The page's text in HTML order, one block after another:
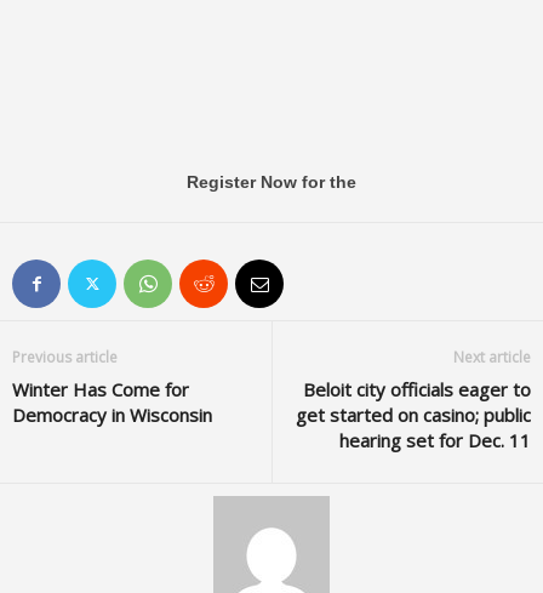
Register Now for the
Previous article
Winter Has Come for
Democracy in Wisconsin
Next article
Beloit city officials eager to
get started on casino; public
hearing set for Dec. 11